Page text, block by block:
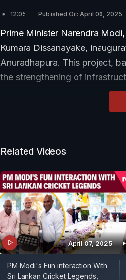
12:05 Published On: April 06, 2025
Prime Minister Narendra
Kumara Dissanayake,
Anuradhapura. This project,
the strengthening of
Related Videos
April 07, 2025
PM Modi's Fun interaction With
Sri Lankan Cricket Legends,